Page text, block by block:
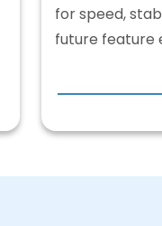
for speed,
future feature